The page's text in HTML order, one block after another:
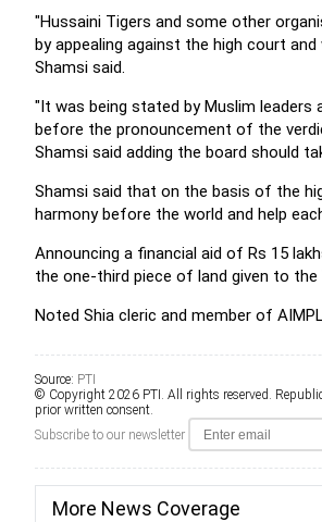
"Hussaini Tigers and some other
by appealing against the high court
Shamsi said.
"It was being stated by Muslim leaders
before the pronouncement of the
Shamsi said adding the board should
Shamsi said that on the basis of the
harmony before the world and help
Announcing a financial aid of Rs 15
the one-third piece of land given to the
Noted Shia cleric and member of
Source: PTI
© Copyright 2026 PTI. All rights reserved.
prior written consent.
Subscribe to our newsletter
More News Coverage